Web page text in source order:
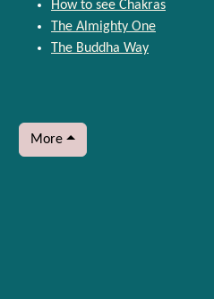
How to see Chakras
The Almighty One
The Buddha Way
More